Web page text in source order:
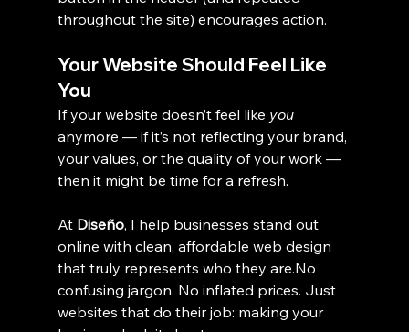
throughout the site) encourages action.
Your Website Should Feel Like
You
If your website doesn’t feel like you
anymore — if it’s not reflecting your brand,
your values, or the quality of your work —
then it might be time for a refresh.
At Diseño, I help businesses stand out
online with clean, affordable web design
that truly represents who they are.No
confusing jargon. No inflated prices. Just
websites that do their job: making your